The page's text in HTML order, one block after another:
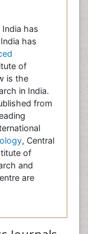
has
has
of
is the
in India.
from
, Central
of
and
are